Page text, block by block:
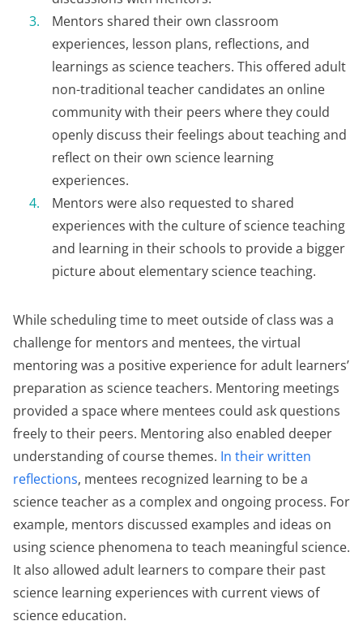
Mentors shared their own classroom
experiences, lesson plans, reflections, and
learnings as science teachers. This offered adult
non-traditional teacher candidates an online
community with their peers where they could
openly discuss their feelings about teaching and
reflect on their own science learning
experiences.
Mentors were also requested to shared
experiences with the culture of science teaching
and learning in their schools to provide a bigger
picture about elementary science teaching.
While scheduling time to meet outside of class was a
challenge for mentors and mentees, the virtual
mentoring was a positive experience for adult learners’
preparation as science teachers. Mentoring meetings
provided a space where mentees could ask questions
freely to their peers. Mentoring also enabled deeper
understanding of course themes. In their written
reflections, mentees recognized learning to be a
science teacher as a complex and ongoing process. For
example, mentors discussed examples and ideas on
using science phenomena to teach meaningful science.
It also allowed adult learners to compare their past
science learning experiences with current views of
science education.